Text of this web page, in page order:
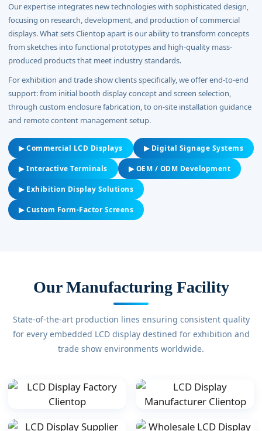
Our expertise integrates new technologies with sophisticated design,
focusing on research, development, and production of commercial
displays. What sets Clientop apart is our ability to transform concepts
from sketches into functional prototypes and high-quality mass-
produced products that meet industry standards.
For exhibition and trade show clients specifically, we offer end-to-end
support: from initial booth display concept and screen selection,
through custom enclosure fabrication, to on-site installation guidance
and remote content management setup.
▶ Commercial LCD Displays ▶ Digital Signage Systems
▶ Interactive Terminals ▶ OEM / ODM Development
▶ Exhibition Display Solutions
▶ Custom Form-Factor Screens
Our Manufacturing Facility
State-of-the-art production lines ensuring consistent quality
for every embedded LCD display destined for exhibition and
trade show environments worldwide.